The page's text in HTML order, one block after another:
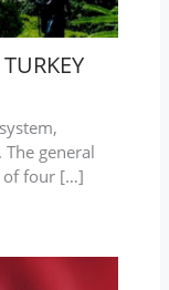
general
of four […]